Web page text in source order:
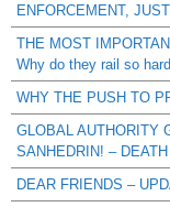
ENFORCEMENT,
THE MOST
Why do they rail so
WHY THE PUSH TO
GLOBAL AUTHORITY
SANHEDRIN! –
DEAR FRIENDS –